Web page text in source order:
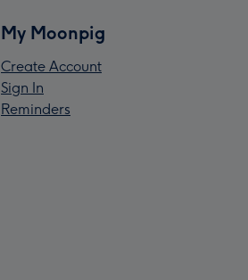
My Moonpig
Create Account
Sign In
Reminders